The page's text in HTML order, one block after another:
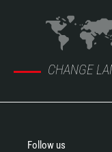
CHANGE
Follow us